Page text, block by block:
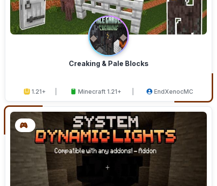
Creaking & Pale Blocks
1.21+ Minecraft 1.21+ EndXenocMC